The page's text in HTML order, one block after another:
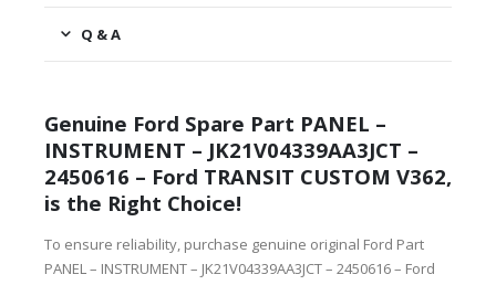
Q & A
Genuine Ford Spare Part PANEL –
INSTRUMENT – JK21V04339AA3JCT –
2450616 – Ford TRANSIT CUSTOM V362,
is the Right Choice!
To ensure reliability, purchase genuine original Ford Part
PANEL – INSTRUMENT – JK21V04339AA3JCT – 2450616 – Ford